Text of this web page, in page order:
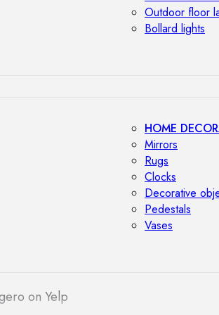
Outdoor floor
Bollard lights
HOME
Mirrors
Rugs
Clocks
Decorative
Pedestals
Vases
on Yelp